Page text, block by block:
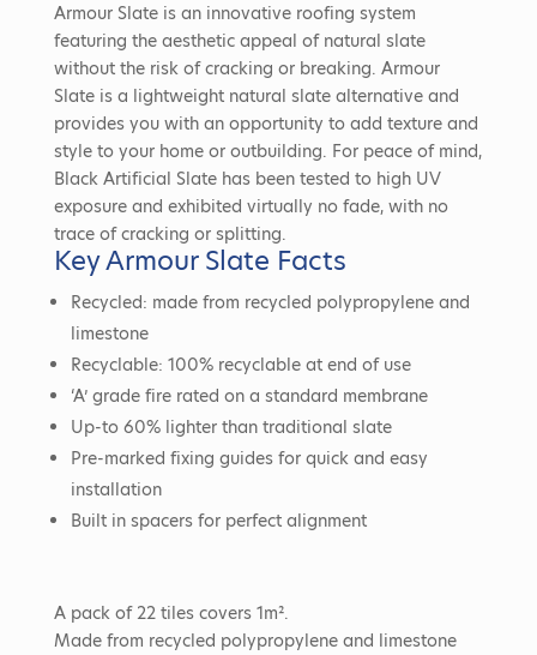
Armour Slate is an innovative roofing system
featuring the aesthetic appeal of natural slate
without the risk of cracking or breaking. Armour
Slate is a lightweight natural slate alternative and
provides you with an opportunity to add texture and
style to your home or outbuilding. For peace of mind,
Black Artificial Slate has been tested to high UV
exposure and exhibited virtually no fade, with no
trace of cracking or splitting.
Key Armour Slate Facts
Recycled: made from recycled polypropylene and
limestone
Recyclable: 100% recyclable at end of use
‘A’ grade fire rated on a standard membrane
Up-to 60% lighter than traditional slate
Pre-marked fixing guides for quick and easy
installation
Built in spacers for perfect alignment
A pack of 22 tiles covers 1m².
Made from recycled polypropylene and limestone